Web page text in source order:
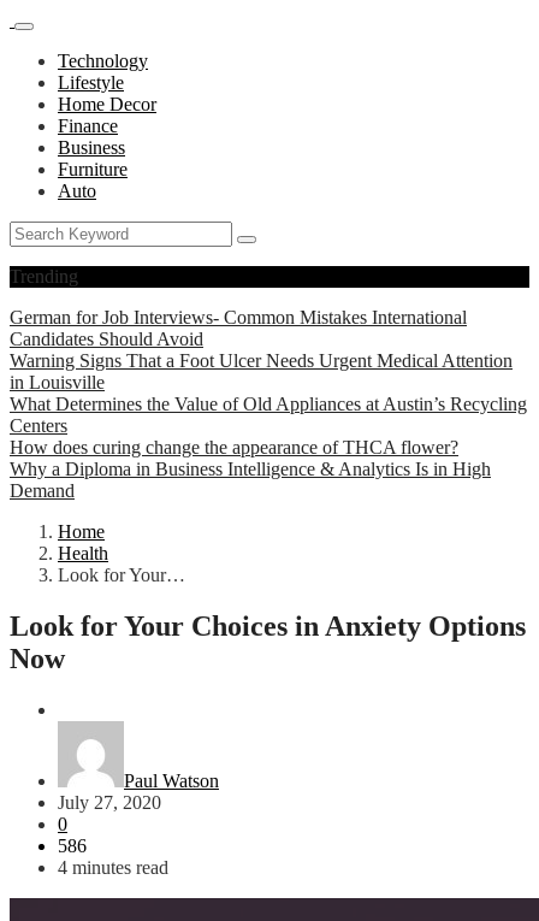
Technology
Lifestyle
Home Decor
Finance
Business
Furniture
Auto
Trending
German for Job Interviews- Common Mistakes International
Candidates Should Avoid
Warning Signs That a Foot Ulcer Needs Urgent Medical Attention
in Louisville
What Determines the Value of Old Appliances at Austin’s Recycling
Centers
How does curing change the appearance of THCA flower?
Why a Diploma in Business Intelligence & Analytics Is in High
Demand
Home
Health
Look for Your…
Look for Your Choices in Anxiety Options
Now
Paul Watson
July 27, 2020
0
586
4 minutes read